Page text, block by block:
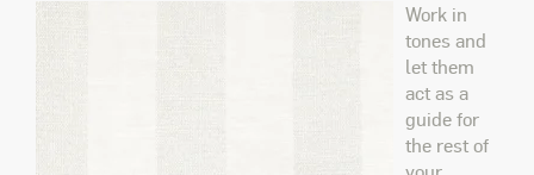
Work in
tones and
let them
act as a
guide for
the rest of